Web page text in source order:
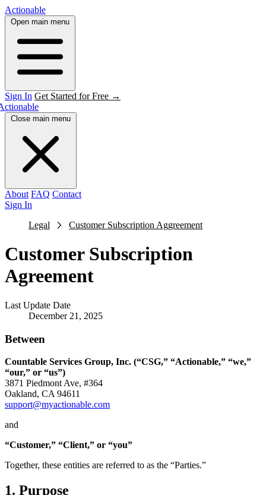
Actionable
Open main menu
Sign In Get Started for Free →
Close main menu
About FAQ Contact
Sign In
Legal
Customer Subscription Aggreement
Customer Subscription
Agreement
Last Update Date
December 21, 2025
Between
Countable Services Group, Inc. (“CSG,” “Actionable,” “we,”
“our,” or “us”)
3871 Piedmont Ave, #364
Oakland, CA 94611
support@myactionable.com
and
“Customer,” “Client,” or “you”
Together, these entities are referred to as the “Parties.”
1. Purpose